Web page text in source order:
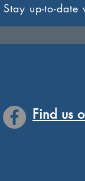
Enter your email here
Stay up-to-
Find us